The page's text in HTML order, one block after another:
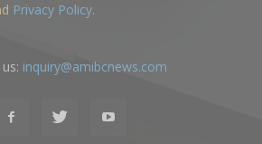
Privacy Policy.
inquiry@amibcnews.com